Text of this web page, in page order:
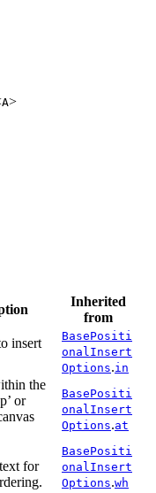
A>
Inherited
from
insert
BasePositi
onalInsert
Options.in
the
or
BasePositi
onalInsert
Options.at
for
BasePositi
onalInsert
Options.wh